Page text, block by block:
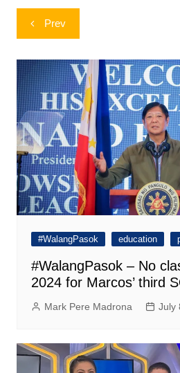
Post
navigation
Prev
#WalangPasok education
#WalangPasok – No
2024 for Marcos’ third
Mark Pere Madrona July